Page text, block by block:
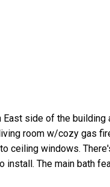
side of the
room w/cozy gas
windows.
The main bath